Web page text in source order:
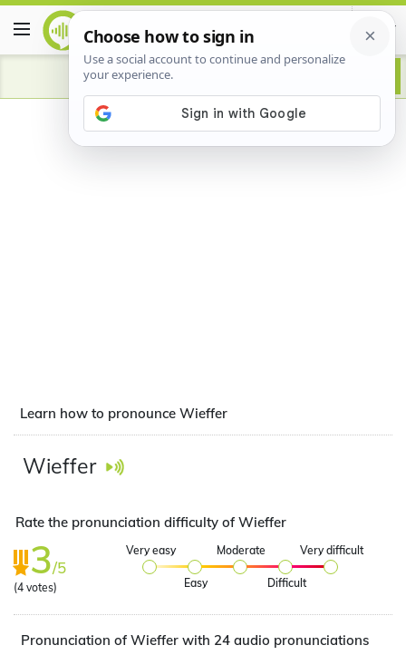
Advertisement
Learn how to pronounce Wieffer
Wieffer
Rate the pronunciation difficulty of Wieffer
3/5
(4 votes)
Very easy
Easy
Moderate
Difficult
Very difficult
Pronunciation of Wieffer with 24 audio pronunciations